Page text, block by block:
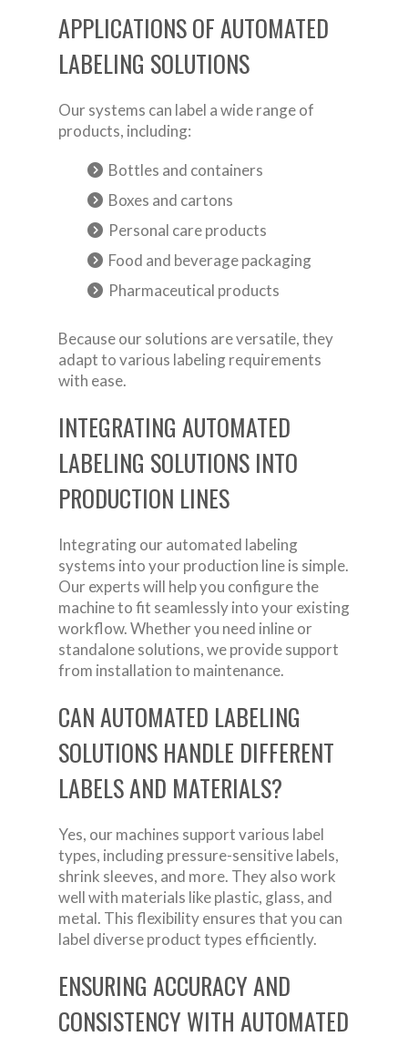
APPLICATIONS OF AUTOMATED
LABELING SOLUTIONS
Our systems can label a wide range of
products, including:
Bottles and containers
Boxes and cartons
Personal care products
Food and beverage packaging
Pharmaceutical products
Because our solutions are versatile, they
adapt to various labeling requirements
with ease.
INTEGRATING AUTOMATED
LABELING SOLUTIONS INTO
PRODUCTION LINES
Integrating our automated labeling
systems into your production line is simple.
Our experts will help you configure the
machine to fit seamlessly into your existing
workflow. Whether you need inline or
standalone solutions, we provide support
from installation to maintenance.
CAN AUTOMATED LABELING
SOLUTIONS HANDLE DIFFERENT
LABELS AND MATERIALS?
Yes, our machines support various label
types, including pressure-sensitive labels,
shrink sleeves, and more. They also work
well with materials like plastic, glass, and
metal. This flexibility ensures that you can
label diverse product types efficiently.
ENSURING ACCURACY AND
CONSISTENCY WITH AUTOMATED